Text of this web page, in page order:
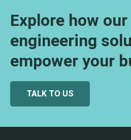
Explore how our
engineering
empower your
TALK TO US